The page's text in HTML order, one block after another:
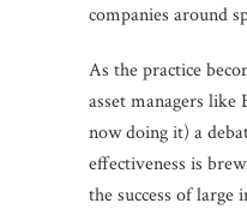
companies around
As the practice
asset managers
now doing it) a
effectiveness is
the success of large